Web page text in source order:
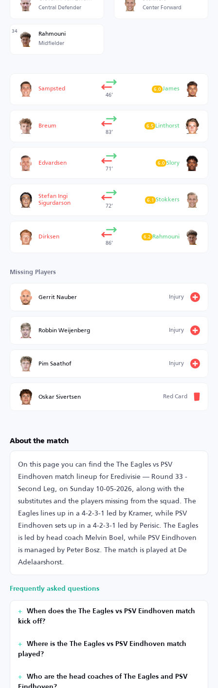
Central Defender Center Forward
34 Rahmouni
Midfielder
Sampsted
46’
James
6.0
Breum
83’
Linthorst
6.5
Edvardsen
71’
Slory
6.0
Stefan Ingi
Sigurdarson 72’
Stokkers
6.1
Dirksen
86’
Rahmouni
6.2
Missing Players
Gerrit Nauber Injury
Robbin Weijenberg Injury
Pim Saathof Injury
Oskar Sivertsen Red Card
About the match
On this page you can find the The Eagles vs PSV
Eindhoven match lineup for Eredivisie — Round 33 -
Second Leg, on Sunday 10-05-2026, along with the
substitutes and the players missing from the squad. The
Eagles lines up in a 4-2-3-1 led by Kramer, while PSV
Eindhoven sets up in a 4-2-3-1 led by Perisic. The Eagles
is led by head coach Melvin Boel, while PSV Eindhoven
is managed by Peter Bosz. The match is played at De
Adelaarshorst.
Frequently asked questions
When does the The Eagles vs PSV Eindhoven match
kick off?
Where is the The Eagles vs PSV Eindhoven match
played?
Who are the head coaches of The Eagles and PSV